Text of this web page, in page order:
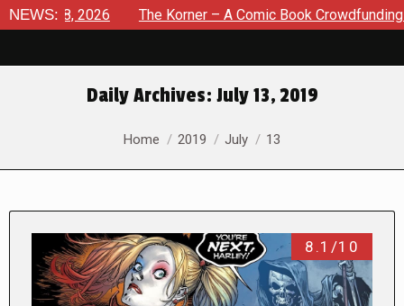
NEWS:
8, 2026 The Korner – A Comic Book Crowdfunding
Daily Archives: July 13, 2019
You are here:
Home 2019 July 13
8.1/10